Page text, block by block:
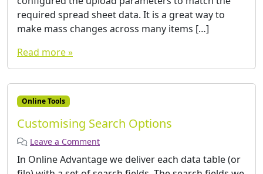
required spread sheet data. It is a great way to
make mass changes across many items […]
Read more »
Online Tools
Customising Search Options
Leave a Comment
In Online Advantage we deliver each data table (or